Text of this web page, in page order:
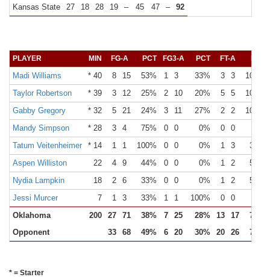
Kansas State
27 18 28 19 – 45 47 – 92
PLAYER MIN FG-A PCT FG3-A PCT FT-A
Madi Williams * 40 8 15 53% 1 3 33% 3 3
100%
Taylor Robertson
* 39 3 12 25% 2 10 20% 5 5
100%
Gabby Gregory
* 32 5 21 24% 3 11 27% 2 2
100%
Mandy Simpson
* 28 3 4 75% 0 0 0% 0 0
Tatum Veitenheimer
* 14 1 1 100% 0 0 0% 1 3
33%
Aspen Williston
22 4 9 44% 0 0 0% 1 2
50%
Nydia Lampkin
18 2 6 33% 0 0 0% 1 2
50%
Jessi Murcer
7 1 3 33% 1 1 100% 0 0
Oklahoma
200 27 71 38% 7 25 28% 13 17
76%
Opponent
33 68 49% 6 20 30% 20 26 77%
* = Starter